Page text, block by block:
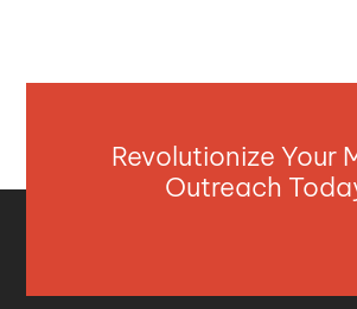
Revolutionize Your
Outreach